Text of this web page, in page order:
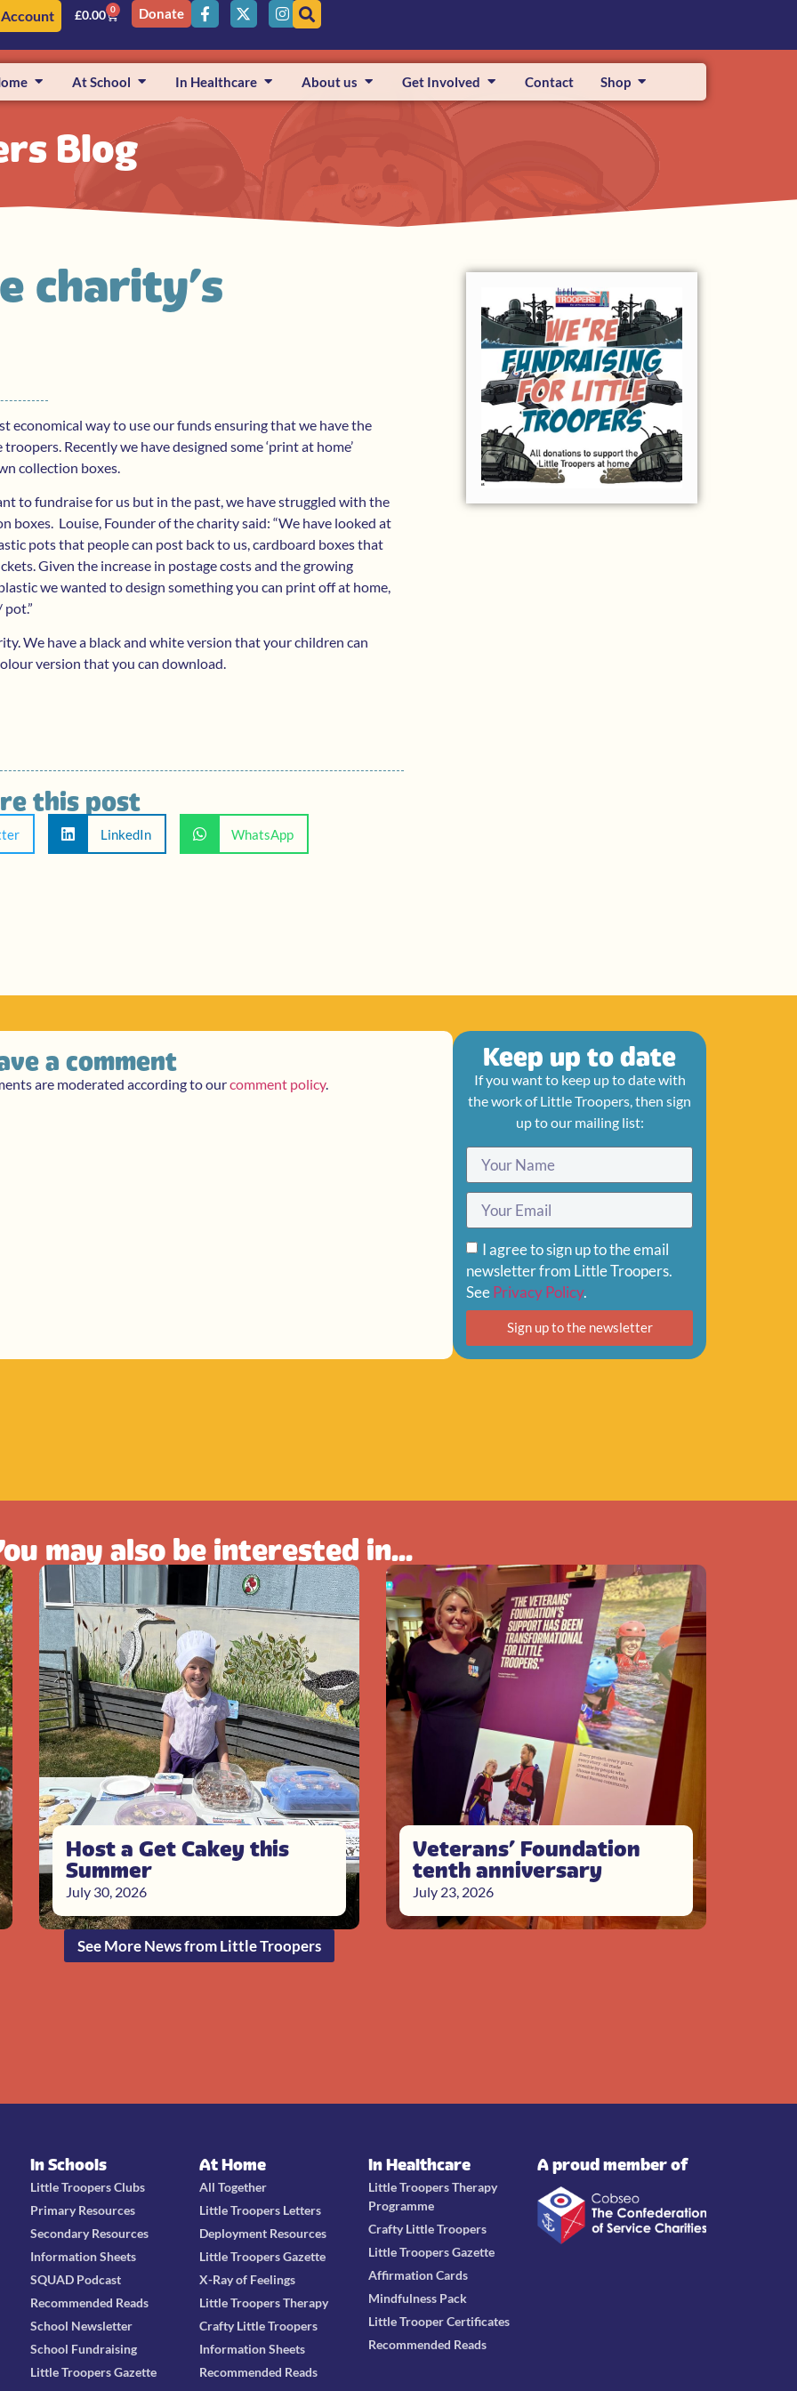
£0.00 0 Donate
At School In Healthcare About us Get Involved Contact Shop
Blog
charity’s
economical way to use our funds ensuring that we have the
Recently we have designed some ‘print at home’
collection boxes.
to fundraise for us but in the past, we have struggled with the
Louise, Founder of the charity said: “We have looked at
pots that people can post back to us, cardboard boxes that
Given the increase in postage costs and the growing
we wanted to design something you can print off at home,
We have a black and white version that your children can
version that you can download.
this post
LinkedIn WhatsApp
a comment
are moderated according to ourcomment policy.
Keep up to date
If you want to keep up to date with
the work of Little Troopers, then sign
up to our mailing list:
I agree to sign up to the email
newsletter from Little Troopers.
SeePrivacy Policy.
Sign up to the newsletter
may also be interested in...
Host a Get Cakey this
Summer
July 30, 2026
Veterans’ Foundation
tenth anniversary
July 23, 2026
See More News from Little Troopers
In Schools
Little Troopers Clubs
Primary Resources
Secondary Resources
Information Sheets
SQUAD Podcast
Recommended Reads
School Newsletter
School Fundraising
Little Troopers Gazette
At Home
All Together
Little Troopers Letters
Deployment Resources
Little Troopers Gazette
X-Ray of Feelings
Little Troopers Therapy
Crafty Little Troopers
Information Sheets
Recommended Reads
In Healthcare
Little Troopers Therapy
Programme
Crafty Little Troopers
Little Troopers Gazette
Affirmation Cards
Mindfulness Pack
Little Trooper Certificates
Recommended Reads
A proud member of